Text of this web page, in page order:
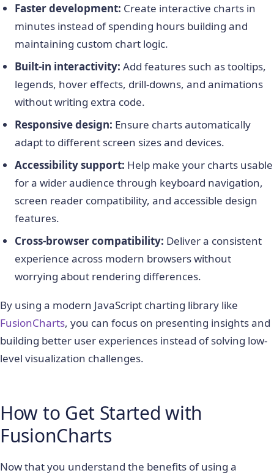
Faster development: Create interactive charts in
minutes instead of spending hours building and
maintaining custom chart logic.
Built-in interactivity: Add features such as tooltips,
legends, hover effects, drill-downs, and animations
without writing extra code.
Responsive design: Ensure charts automatically
adapt to different screen sizes and devices.
Accessibility support: Help make your charts usable
for a wider audience through keyboard navigation,
screen reader compatibility, and accessible design
features.
Cross-browser compatibility: Deliver a consistent
experience across modern browsers without
worrying about rendering differences.
By using a modern JavaScript charting library like
FusionCharts, you can focus on presenting insights and
building better user experiences instead of solving low-
level visualization challenges.
How to Get Started with
FusionCharts
Now that you understand the benefits of using a